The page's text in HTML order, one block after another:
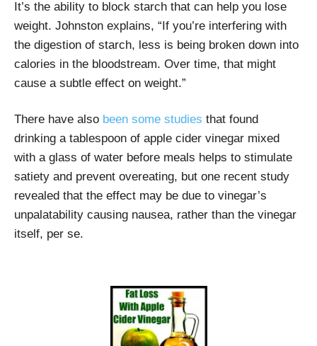
It’s the ability to block starch that can help you lose
weight. Johnston explains, “If you’re interfering with
the digestion of starch, less is being broken down into
calories in the bloodstream. Over time, that might
cause a subtle effect on weight.”
There have also been some studies that found
drinking a tablespoon of apple cider vinegar mixed
with a glass of water before meals helps to stimulate
satiety and prevent overeating, but one recent study
revealed that the effect may be due to vinegar’s
unpalatability causing nausea, rather than the vinegar
itself, per se.